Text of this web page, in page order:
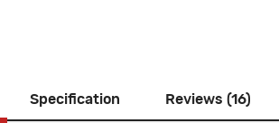
Specification Reviews (16)